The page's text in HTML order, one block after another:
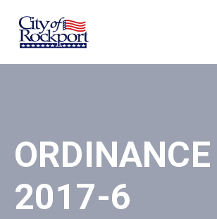
Home
&
Boards
Events
ORDINANCE
2017-6